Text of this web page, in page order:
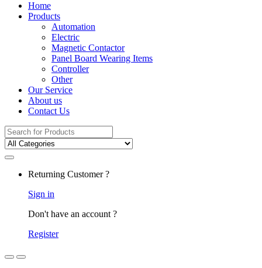
Home
Products
Automation
Electric
Magnetic Contactor
Panel Board Wearing Items
Controller
Other
Our Service
About us
Contact Us
Search
for:
Returning Customer ?
Sign in
Don't have an account ?
Register